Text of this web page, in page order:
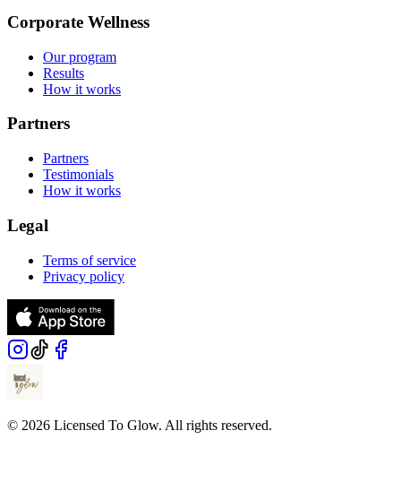
Corporate Wellness
Our program
Results
How it works
Partners
Partners
Testimonials
How it works
Legal
Terms of service
Privacy policy
© 2026 Licensed To Glow. All rights reserved.